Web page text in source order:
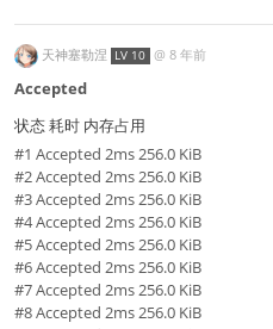
天神塞勒涅 LV 10 @ 8 年前
Accepted
状态 耗时 内存占用
#1 Accepted 2ms 256.0 KiB
#2 Accepted 2ms 256.0 KiB
#3 Accepted 2ms 256.0 KiB
#4 Accepted 2ms 256.0 KiB
#5 Accepted 2ms 256.0 KiB
#6 Accepted 2ms 256.0 KiB
#7 Accepted 2ms 256.0 KiB
#8 Accepted 2ms 256.0 KiB